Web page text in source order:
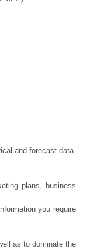
and forecast data,
plans, business
you require
as to dominate the